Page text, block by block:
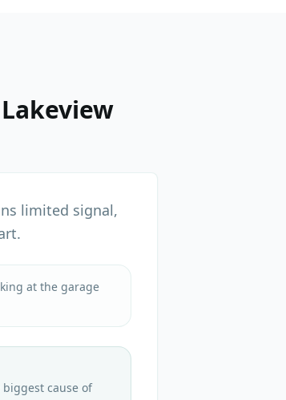
Lakeview
limited signal,
at the garage
cause of